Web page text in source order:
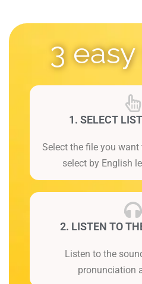
3
1. SELECT
Select the file you
select by English
2. LISTEN TO
Listen to the
pronunciation